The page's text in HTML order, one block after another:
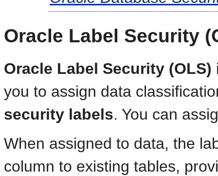
Oracle Label Security
Oracle Label Security (OLS)
you to assign data
security labels. You can
When assigned to data, the
column to existing tables,